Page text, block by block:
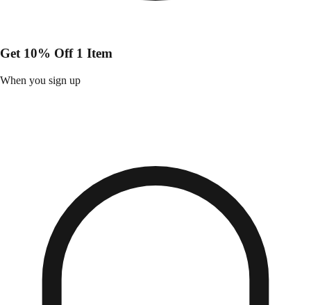
Get 10% Off 1 Item
When you sign up